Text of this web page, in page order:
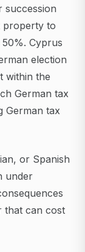
succession
property to
Cyprus
election
within the
German tax
German tax
or Spanish
under
that can cost